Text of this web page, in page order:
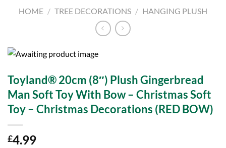
HOME / TREE DECORATIONS / HANGING PLUSH
Toyland® 20cm (8″) Plush Gingerbread
Man Soft Toy With Bow – Christmas Soft
Toy – Christmas Decorations (RED BOW)
£4.99